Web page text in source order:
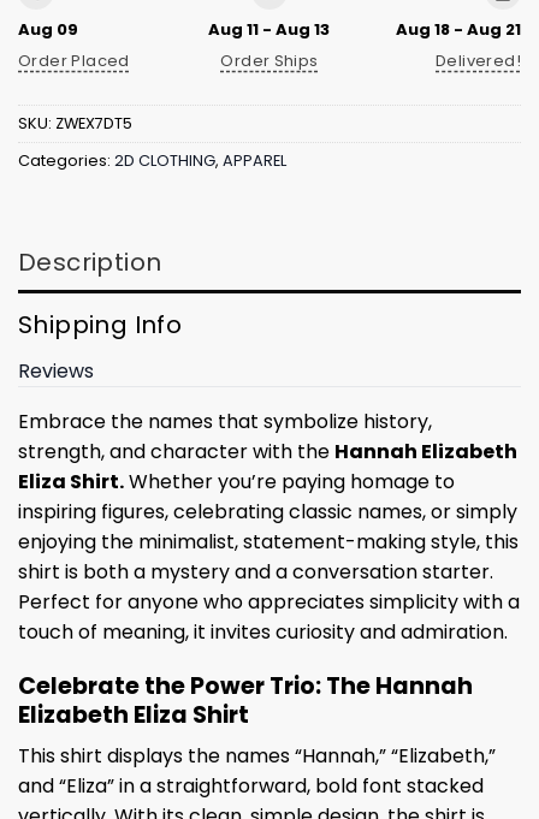
Aug 09
Order Placed
Aug 11 - Aug 13
Order Ships
Aug 18 - Aug 21
Delivered!
SKU: ZWEX7DT5
Categories: 2D CLOTHING, APPAREL
Description
Shipping Info
Reviews
Embrace the names that symbolize history,
strength, and character with the Hannah Elizabeth
Eliza Shirt.Whether you’re paying homage to
inspiring figures, celebrating classic names, or simply
enjoying the minimalist, statement-making style, this
shirt is both a mystery and a conversation starter.
Perfect for anyone who appreciates simplicity with a
touch of meaning, it invites curiosity and admiration.
Celebrate the Power Trio: The Hannah
Elizabeth Eliza Shirt
This shirt displays the names “Hannah,” “Elizabeth,”
and “Eliza” in a straightforward, bold font stacked